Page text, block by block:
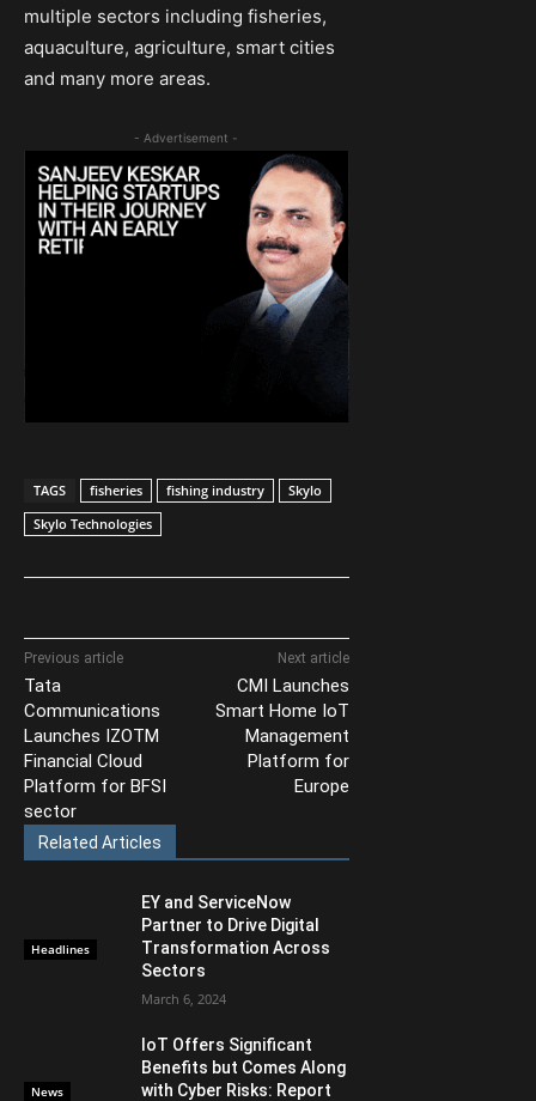
multiple sectors including fisheries,
aquaculture, agriculture, smart cities
and many more areas.
- Advertisement -
TAGS fisheries fishing industry
Skylo
Skylo Technologies
Previous article
Tata
Communications
Launches IZOTM
Financial Cloud
Platform for BFSI
sector
Next article
CMI Launches
Smart Home IoT
Management
Platform for
Europe
Related Articles
Headlines
EY and ServiceNow
Partner to Drive Digital
Transformation Across
Sectors
March 6, 2024
News
IoT Offers Significant
Benefits but Comes Along
with Cyber Risks: Report